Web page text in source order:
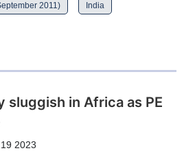
2011) India
sluggish in Africa as PE
2023